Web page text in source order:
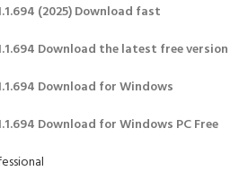
(2025) Download fast
Download the latest free version
Download for Windows
Download for Windows PC Free